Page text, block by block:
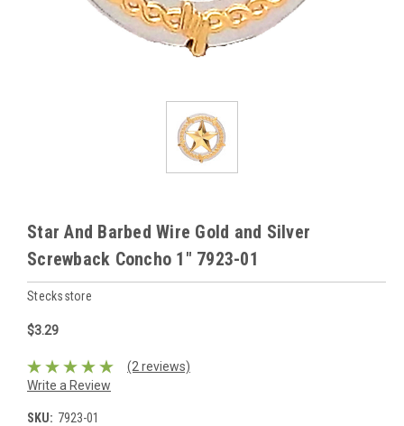
Star And Barbed Wire Gold and Silver
Screwback Concho 1" 7923-01
Stecksstore
$3.29
(2 reviews)
Write a Review
SKU: 7923-01